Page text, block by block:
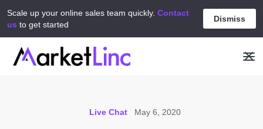
Scale up your online sales team quickly. Contact
us to get started
Dismiss
Live Chat May 6, 2020